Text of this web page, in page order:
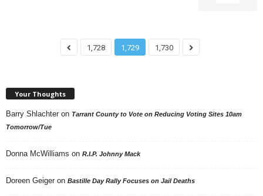
1,728 1,729 1,730
Your Thoughts
Barry Shlachter on Tarrant County to Vote on Reducing Voting Sites 10am
Tomorrow/Tue
Donna McWilliams on R.I.P. Johnny Mack
Doreen Geiger on Bastille Day Rally Focuses on Jail Deaths